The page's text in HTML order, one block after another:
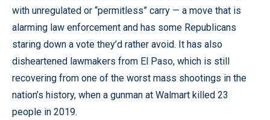
with unregulated or “permitless” carry — a move that is
alarming law enforcement and has some Republicans
staring down a vote they’d rather avoid. It has also
disheartened lawmakers from El Paso, which is still
recovering from one of the worst mass shootings in the
nation’s history, when a gunman at Walmart killed 23
people in 2019.